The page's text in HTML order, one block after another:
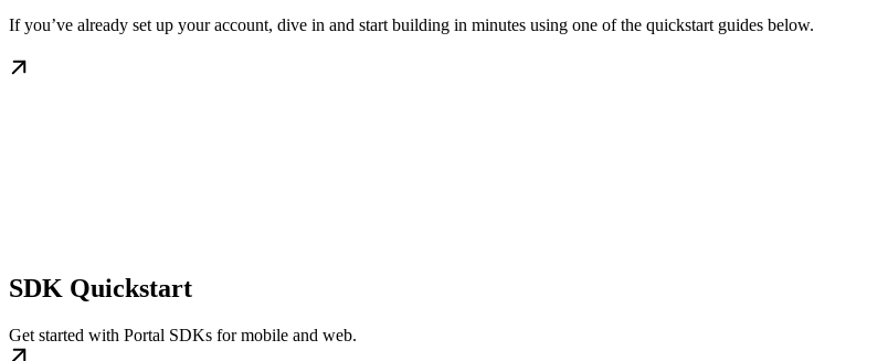
If you’ve already set up your account, dive in and start building in minutes using one of the quickstart guides below.
SDK Quickstart
Get started with Portal SDKs for mobile and web.